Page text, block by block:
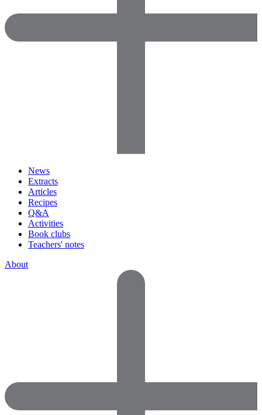
News
Extracts
Articles
Recipes
Q&A
Activities
Book clubs
Teachers' notes
About